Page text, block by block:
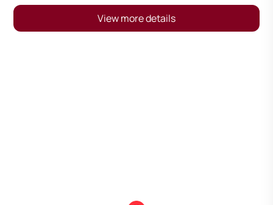
View more details